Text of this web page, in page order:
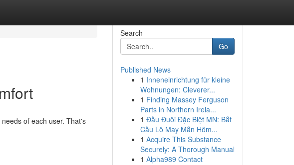
of each user. That's
Search
Go
Published News
1 Inneneinrichtung für kleine
Wohnungen: Cleverer...
1 Finding Massey Ferguson
Parts in Northern Irela...
1 Đầu Đuôi Đặc Biệt MN: Bắt
Cầu Lô May Mắn Hôm...
1 Acquire This Substance
Securely: A Thorough Manual
1 Alpha989 Contact